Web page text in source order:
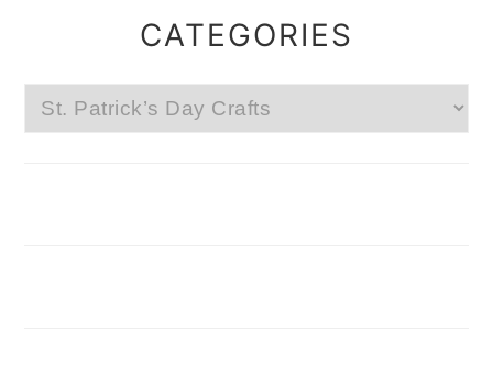
CATEGORIES
Categories